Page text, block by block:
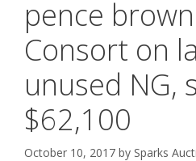
pence
Consort on
unused NG,
$62,100
October 10, 2017 by Sparks